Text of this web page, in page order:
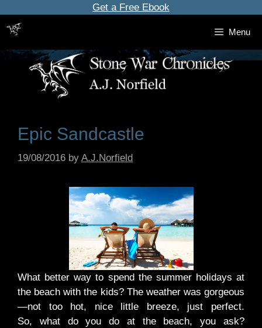
content
Get a Free Ebook
Menu
Epic Sandcastle
19/08/2016 by A.J.Norfield
What better way to spend the summer holidays at
the beach with the kids? The weather was gorgeous
—not too hot, nice little breeze, just perfect.
So, what do you do at the beach, you ask?